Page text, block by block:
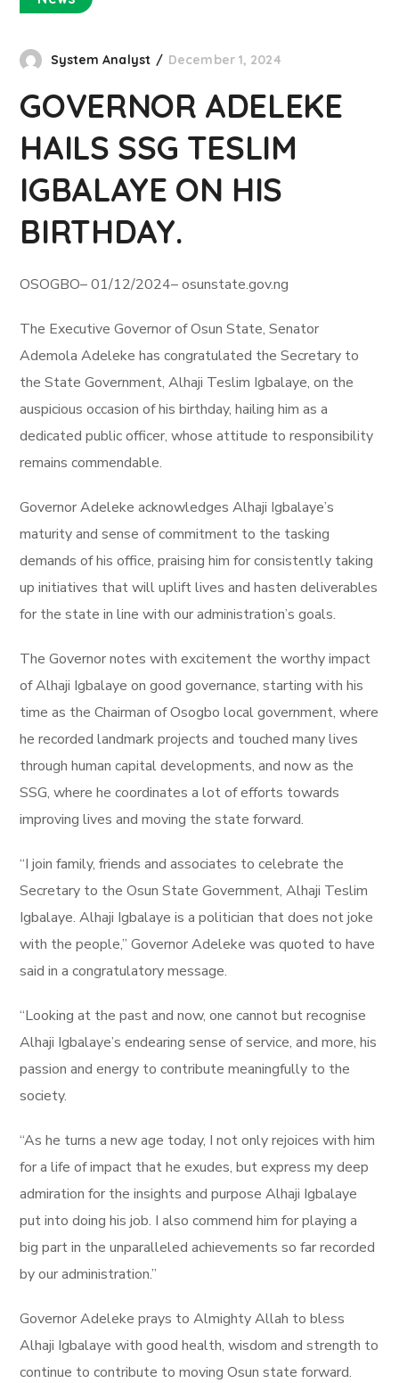
System Analyst December 1, 2024
GOVERNOR ADELEKE
HAILS SSG TESLIM
IGBALAYE ON HIS
BIRTHDAY.
OSOGBO– 01/12/2024– osunstate.gov.ng
The Executive Governor of Osun State, Senator
Ademola Adeleke has congratulated the Secretary to
the State Government, Alhaji Teslim Igbalaye, on the
auspicious occasion of his birthday, hailing him as a
dedicated public officer, whose attitude to responsibility
remains commendable.
Governor Adeleke acknowledges Alhaji Igbalaye’s
maturity and sense of commitment to the tasking
demands of his office, praising him for consistently taking
up initiatives that will uplift lives and hasten deliverables
for the state in line with our administration’s goals.
The Governor notes with excitement the worthy impact
of Alhaji Igbalaye on good governance, starting with his
time as the Chairman of Osogbo local government, where
he recorded landmark projects and touched many lives
through human capital developments, and now as the
SSG, where he coordinates a lot of efforts towards
improving lives and moving the state forward.
“I join family, friends and associates to celebrate the
Secretary to the Osun State Government, Alhaji Teslim
Igbalaye. Alhaji Igbalaye is a politician that does not joke
with the people,” Governor Adeleke was quoted to have
said in a congratulatory message.
“Looking at the past and now, one cannot but recognise
Alhaji Igbalaye’s endearing sense of service, and more, his
passion and energy to contribute meaningfully to the
society.
“As he turns a new age today, I not only rejoices with him
for a life of impact that he exudes, but express my deep
admiration for the insights and purpose Alhaji Igbalaye
put into doing his job. I also commend him for playing a
big part in the unparalleled achievements so far recorded
by our administration.”
Governor Adeleke prays to Almighty Allah to bless
Alhaji Igbalaye with good health, wisdom and strength to
continue to contribute to moving Osun state forward.